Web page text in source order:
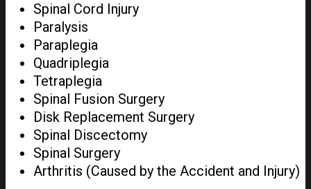
Spinal Cord Injury
Paralysis
Paraplegia
Quadriplegia
Tetraplegia
Spinal Fusion Surgery
Disk Replacement Surgery
Spinal Discectomy
Spinal Surgery
Arthritis (Caused by the Accident and Injury)